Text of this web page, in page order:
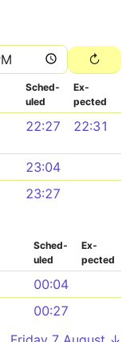
Sched­
uled
Ex­
pected
22:27 22:31
23:04
23:27
Sched­
uled
Ex­
pected
00:04
00:27